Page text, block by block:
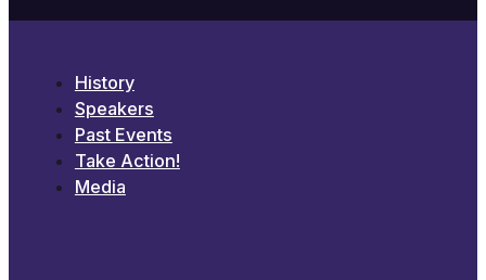
History
Speakers
Past Events
Take Action!
Media